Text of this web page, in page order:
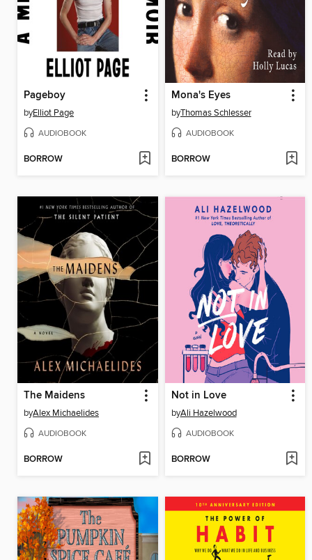
Pageboy
byElliot Page
AUDIOBOOK
BORROW
Mona's Eyes
byThomas Schlesser
AUDIOBOOK
BORROW
The Maidens
byAlex Michaelides
AUDIOBOOK
BORROW
Not in Love
byAli Hazelwood
AUDIOBOOK
BORROW